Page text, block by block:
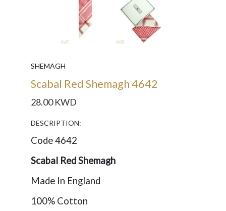
SHEMAGH
Scabal Red Shemagh 4642
28.00 KWD
DESCRIPTION:
Code 4642
Scabal Red Shemagh
Made In England
100% Cotton